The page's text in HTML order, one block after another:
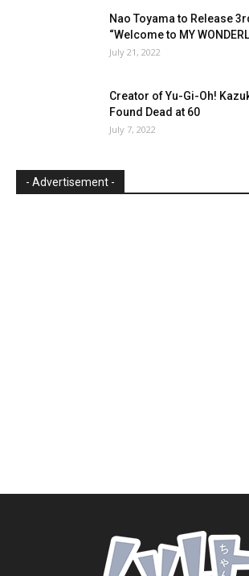
Nao Toyama to Release
“Welcome to MY
July 21, 2022
Creator of Yu-Gi-Oh!
Found Dead at 60
July 7, 2022
- Advertisement -